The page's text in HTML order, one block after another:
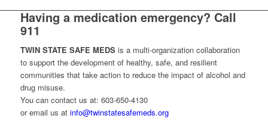
Having a medication emergency? Call
911
TWIN STATE SAFE MEDSis a multi-organization collaboration
to support the development of healthy, safe, and resilient
communities that take action to reduce the impact of alcohol and
drug misuse.
You can contact us at: 603-650-4130
or email us at info@twinstatesafemeds.org